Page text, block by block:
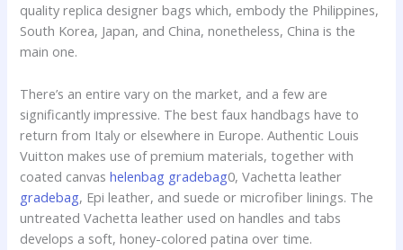
quality replica designer bags which, embody the Philippines,
South Korea, Japan, and China, nonetheless, China is the
main one.
There’s an entire vary on the market, and a few are
significantly impressive. The best faux handbags have to
return from Italy or elsewhere in Europe. Authentic Louis
Vuitton makes use of premium materials, together with
coated canvashelenbag gradebag0, Vachetta leather
gradebag, Epi leather, and suede or microfiber linings. The
untreated Vachetta leather used on handles and tabs
develops a soft, honey-colored patina over time.